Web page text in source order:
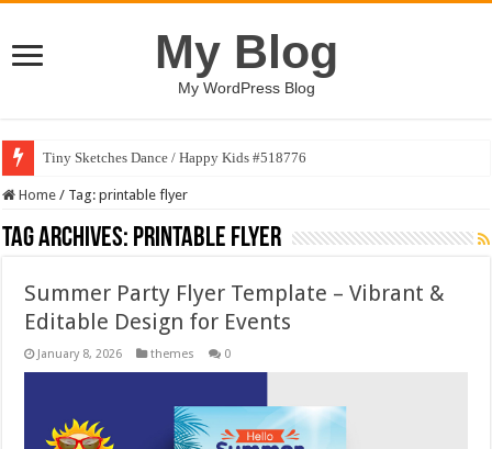
My Blog
My WordPress Blog
Tiny Sketches Dance / Happy Kids #518776
Home / Tag:printable flyer
Tag Archives: printable flyer
Summer Party Flyer Template – Vibrant &
Editable Design for Events
January 8, 2026 themes 0